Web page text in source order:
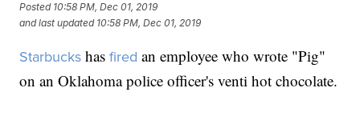
Posted 10:58 PM, Dec 01, 2019
and last updated 10:58 PM, Dec 01, 2019
Starbucks hasfired an employee who wrote "Pig"
on an Oklahoma police officer's venti hot chocolate.